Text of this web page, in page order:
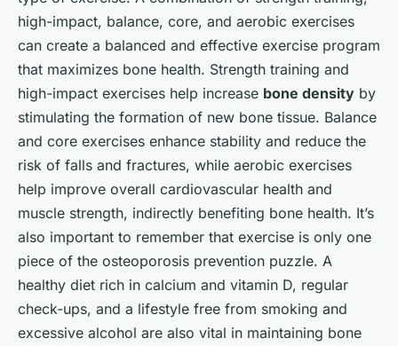
high-impact, balance, core, and aerobic exercises
can create a balanced and effective exercise program
that maximizes bone health. Strength training and
high-impact exercises help increase bone density by
stimulating the formation of new bone tissue. Balance
and core exercises enhance stability and reduce the
risk of falls and fractures, while aerobic exercises
help improve overall cardiovascular health and
muscle strength, indirectly benefiting bone health. It’s
also important to remember that exercise is only one
piece of the osteoporosis prevention puzzle. A
healthy diet rich in calcium and vitamin D, regular
check-ups, and a lifestyle free from smoking and
excessive alcohol are also vital in maintaining bone